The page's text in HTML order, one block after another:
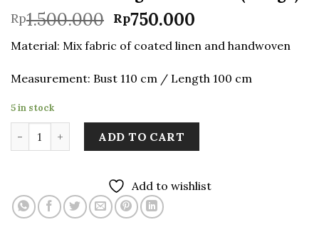
Rp1.500.000 Original
price
was:
Rp1.500.000.
Rp750.000
price
is:
Rp750.000.
Material: Mix fabric of coated linen and handwoven
Measurement: Bust 110 cm / Length 100 cm
5 in stock
ADD TO CART
Add to wishlist